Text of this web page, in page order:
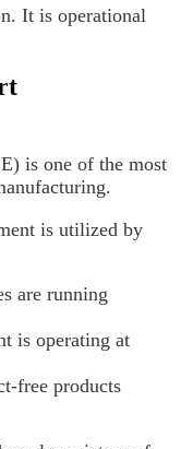
It is operational
is one of the most
is utilized by
are running
is operating at
free products